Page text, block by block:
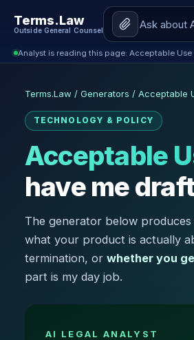
Terms.Law
Outside General Counsel
Analyst is reading this page: Acceptable
Terms.Law / Generators / Acceptable
TECHNOLOGY & POLICY
Acceptable
have me
The generator below
what your product is actually
termination, or whether you
part is my day job.
AI LEGAL ANALYST